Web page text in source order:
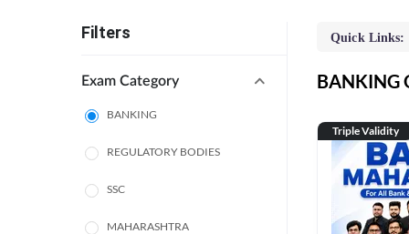
Filters
Exam Category
BANKING
REGULATORY BODIES
SSC
MAHARASHTRA
Quick Links:
BANKING
Triple Validity